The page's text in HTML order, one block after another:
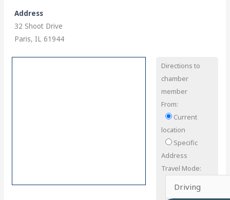
Address
32 Shoot Drive
Paris, IL 61944
Directions to
chamber
member
From:
Current
location
Specific
Address
Travel Mode: